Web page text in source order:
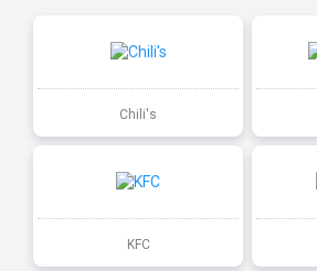
Chili's
KFC